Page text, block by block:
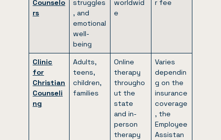
Counselo
rs
struggles
, and
emotional
well-
being
worldwid
e
r fee
Clinic
for
Christian
Counseli
ng
Adults,
teens,
children,
families
Online
therapy
througho
ut the
state
and in-
person
therapy
Varies
dependin
g on the
insurance
coverage
, the
Employee
Assistan